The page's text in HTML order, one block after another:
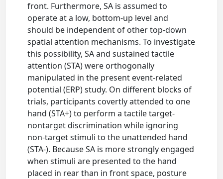
front. Furthermore, SA is assumed to
operate at a low, bottom-up level and
should be independent of other top-down
spatial attention mechanisms. To investigate
this possibility, SA and sustained tactile
attention (STA) were orthogonally
manipulated in the present event-related
potential (ERP) study. On different blocks of
trials, participants covertly attended to one
hand (STA+) to perform a tactile target-
nontarget discrimination while ignoring
non-target stimuli to the unattended hand
(STA-). Because SA is more strongly engaged
when stimuli are presented to the hand
placed in rear than in front space, posture